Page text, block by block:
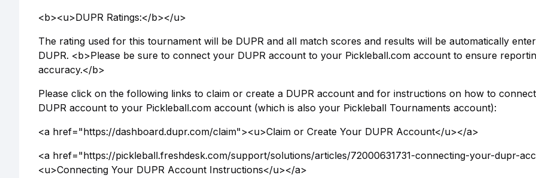
<b><u>DUPR Ratings:</b></u>
The rating used for this tournament will be DUPR and all match scores and results will be automatically
DUPR. <b>Please be sure to connect your DUPR account to your Pickleball.com account to ensure
accuracy.</b>
Please click on the following links to claim or create a DUPR account and for instructions on how to
DUPR account to your Pickleball.com account (which is also your Pickleball Tournaments account):
<a href="https://dashboard.dupr.com/claim"><u>Claim or Create Your DUPR Account</u></a>
<a href="https://pickleball.freshdesk.com/support/solutions/articles/72000631731-connecting-your-dupr-
<u>Connecting Your DUPR Account Instructions</u></a>